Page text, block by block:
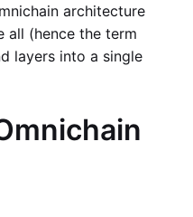
architecture
all (hence the term
layers into a single